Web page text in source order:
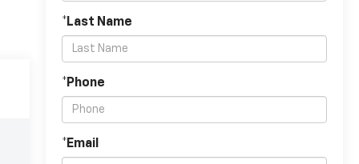
*Last Name
*Phone
*Email